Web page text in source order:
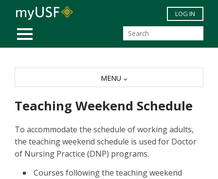
Skip to main content
MOBILE MENU
LOG IN
Teaching Weekend Schedule
To accommodate the schedule of working adults,
the teaching weekend schedule is used for Doctor
of Nursing Practice (DNP) programs.
Courses following the teaching weekend
MENU